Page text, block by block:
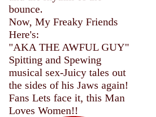
bounce.
Now, My Freaky Friends
Here's:
"AKA THE AWFUL GUY"
Spitting and Spewing
musical sex-Juicy tales out
the sides of his Jaws again!
Fans Lets face it, this Man
Loves Women!!